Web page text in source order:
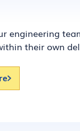
engineering
their own